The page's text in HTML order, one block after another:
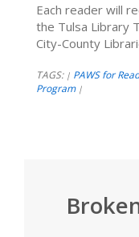
Each reader will
the Tulsa Library
City-County
TAGS: | PAWS for
Program |